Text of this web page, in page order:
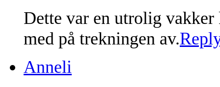
Dette var en utrolig
med på trekningen av.
Anneli